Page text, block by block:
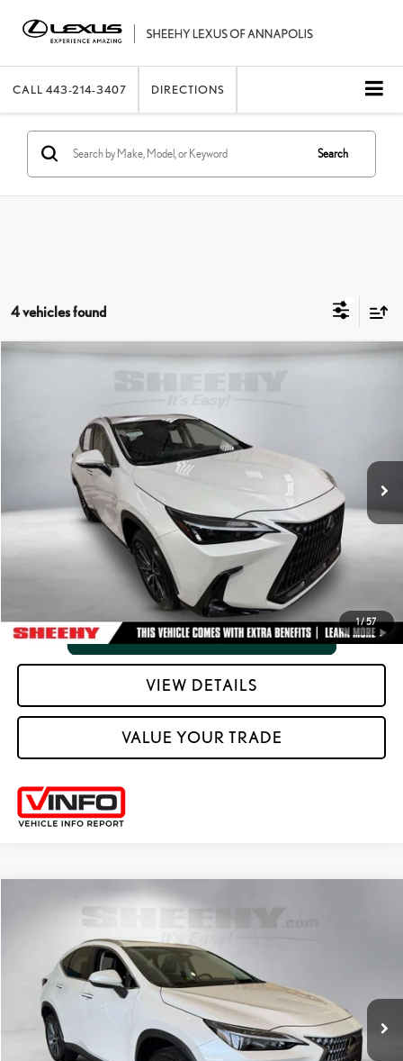
CALL 443-214-3407 DIRECTIONS
Search
4 vehicles found
1/57
NX 250 PREMIUM
JTJGDCAZ1S5023730Stock:M4122PS
32,965 mi Ext.: Eminent White Pearl Black W And Black Prism Trim
CLICK TO CALL
VIEW VEHICLE DETAILS
VIEW DETAILS
VALUE YOUR TRADE
LEXUS NX 350 PREMIUM
2T2GGCEZ3SC086587Stock: M40532V
15,479 mi Eminent White Pearl
SHEEHY EASY PRICE
Processing Fee:
Selling Price:
CLICK TO CALL
Compare Vehicle